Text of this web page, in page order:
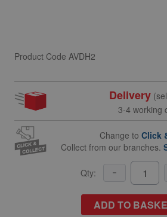
Product Code AVDH2
Delivery
3-4 working
Change to Click
Collect from our branches.
Qty:
ADD TO